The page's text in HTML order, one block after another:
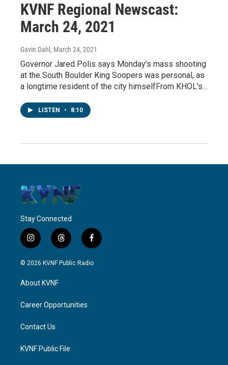
KVNF Regional Newscast:
March 24, 2021
Gavin Dahl , March 24, 2021
Governor Jared Polis says Monday's mass shooting
at the South Boulder King Soopers was personal, as
a longtime resident of the city himselfFrom KHOL's…
LISTEN • 8:10
Stay Connected
i
n
s
g
a
t
h
r
f
a
c
© 2026 KVNF Public Radio
About KVNF
Career Opportunities
Contact Us
KVNF Public File